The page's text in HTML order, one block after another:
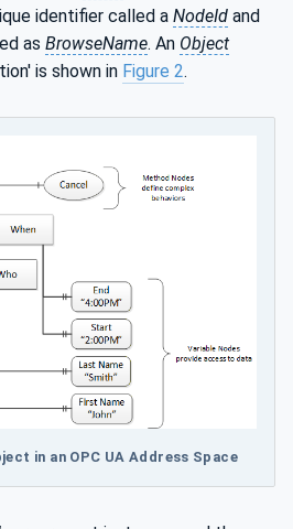
identifier called a NodeId and
as BrowseName. An Object
is shown in Figure 2.
in an OPC UA Address Space